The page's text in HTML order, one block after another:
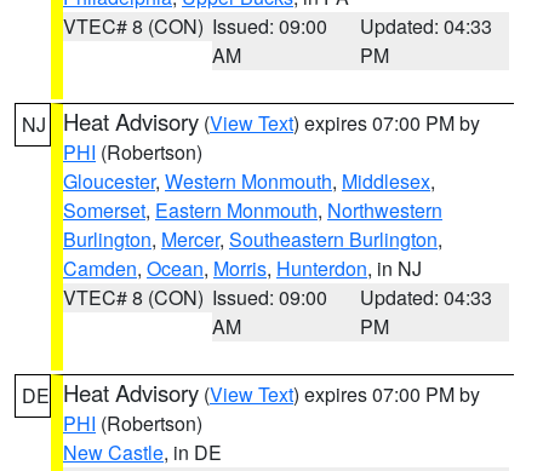
VTEC# 8 (CON) Issued: 09:00
AM
Updated: 04:33
PM
NJ Heat Advisory (View Text) expires 07:00 PM by
PHI (Robertson)
Gloucester, Western Monmouth, Middlesex,
Somerset, Eastern Monmouth, Northwestern
Burlington, Mercer, Southeastern Burlington,
Camden, Ocean, Morris, Hunterdon, in NJ
VTEC# 8 (CON) Issued: 09:00
AM
Updated: 04:33
PM
DE Heat Advisory (View Text) expires 07:00 PM by
PHI (Robertson)
New Castle, in DE